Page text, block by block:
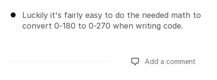
Luckily it's fairly easy to do the needed math to
convert 0-180 to 0-270 when writing code.
Add a comment